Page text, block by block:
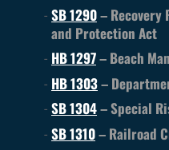
SB 1290– Recovery
and Protection Act
HB 1297– Beach
HB 1303–
SB 1304– Special
SB 1310– Railroad